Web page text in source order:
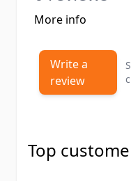
More info
Write a
review
Top